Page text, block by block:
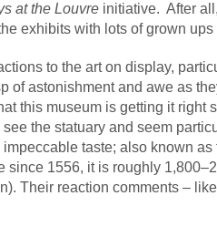
at the Louvre initiative. After
exhibits with lots of grown ups
to the art on display,
of astonishment and awe as
this museum is getting it right
the statuary and seem
taste; also known as
since 1556, it is roughly
Their reaction comments –